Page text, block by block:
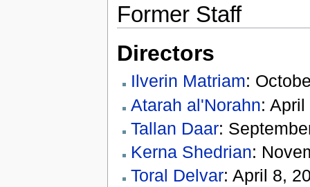
Former Staff
Directors
Ilverin Matriam:
Atarah al'Norahn:
Tallan Daar:
Kerna Shedrian:
Toral Delvar: April 8,